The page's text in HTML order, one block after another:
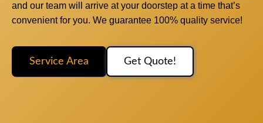
and our team will arrive at your doorstep at a time that’s
convenient for you. We guarantee 100% quality service!
Service Area Get Quote!